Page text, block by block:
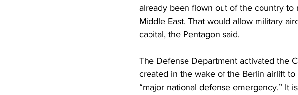
already been flown out of the country to
Middle East. That would allow military
capital, the Pentagon said.
The Defense Department activated the
created in the wake of the Berlin airlift
“major national defense emergency.” It